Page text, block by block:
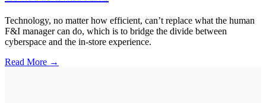
Technology, no matter how efficient, can’t replace what the human
F&I manager can do, which is to bridge the divide between
cyberspace and the in-store experience.
Read More →